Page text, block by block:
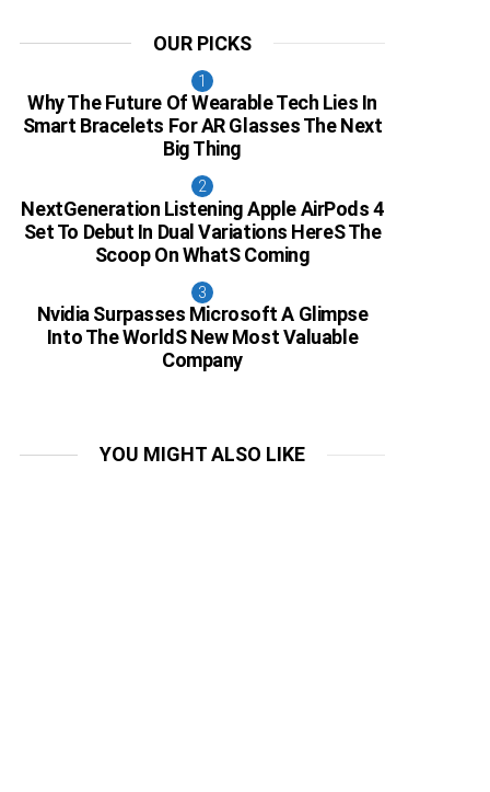
OUR PICKS
Why The Future Of Wearable Tech Lies In
Smart Bracelets For AR Glasses The Next
Big Thing
NextGeneration Listening Apple AirPods 4
Set To Debut In Dual Variations HereS The
Scoop On WhatS Coming
Nvidia Surpasses Microsoft A Glimpse
Into The WorldS New Most Valuable
Company
YOU MIGHT ALSO LIKE